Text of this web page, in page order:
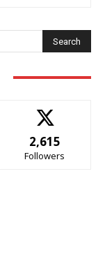
Search
2,615
Followers